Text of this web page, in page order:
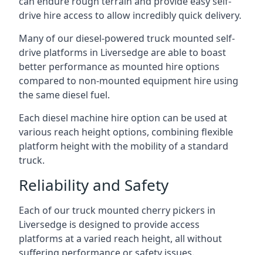
drive hire access to allow incredibly quick delivery.
Many of our diesel-powered truck mounted self-
drive platforms in Liversedge are able to boast
better performance as mounted hire options
compared to non-mounted equipment hire using
the same diesel fuel.
Each diesel machine hire option can be used at
various reach height options, combining flexible
platform height with the mobility of a standard
truck.
Reliability and Safety
Each of our truck mounted cherry pickers in
Liversedge is designed to provide access
platforms at a varied reach height, all without